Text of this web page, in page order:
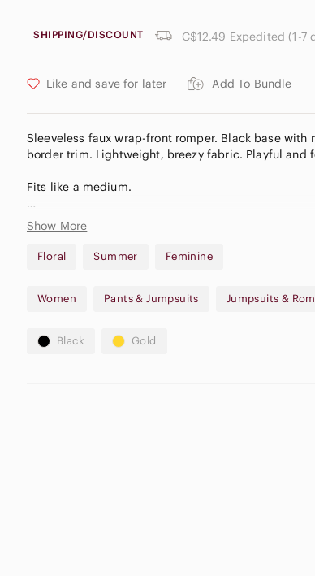
SHIPPING/DISCOUNT C$12.49 Expedited (1-
Like and save for later Add To Bundle
Sleeveless faux wrap-front romper. Black base
border trim. Lightweight, breezy fabric. Playful and
Fits like a medium.
From a smoke-free and dog-free home.
To access the ❄️3/$30 deal:
your first purchase!
Show More
Floral Summer Feminine
Women Pants & Jumpsuits Jumpsuits &
Black Gold